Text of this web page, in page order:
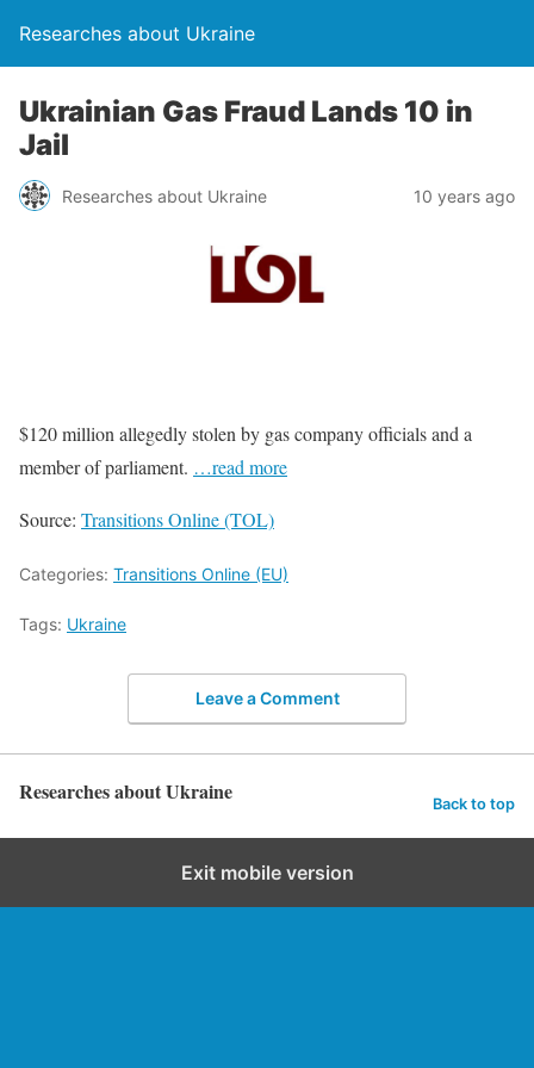
Researches about Ukraine
Ukrainian Gas Fraud Lands 10 in
Jail
Researches about Ukraine 10 years ago
$120 million allegedly stolen by gas company officials and a
member of parliament. …read more
Source: Transitions Online (TOL)
Categories: Transitions Online (EU)
Tags: Ukraine
Leave a Comment
Researches about Ukraine Back to top
Exit mobile version